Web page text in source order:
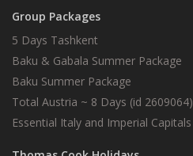
Group Packages
5 Days Tashkent
Baku & Gabala Summer Package
Baku Summer Package
Total Austria ~ 8 Days (id 2609064)
Essential Italy and Imperial Capitals